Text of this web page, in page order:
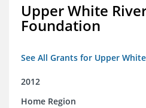
Upper White
Foundation
See All Grants for Upper
2012
Home Region